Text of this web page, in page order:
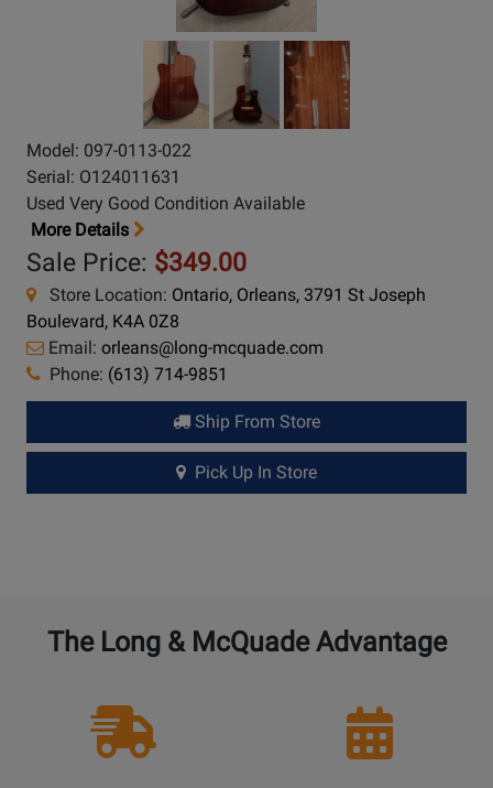
Model: 097-0113-022
Serial: O124011631
Used Very Good Condition Available
More Details
Sale Price: $349.00
Store Location: Ontario, Orleans, 3791 St Joseph
Boulevard, K4A 0Z8
Email: orleans@long-mcquade.com
Phone: (613) 714-9851
Ship From Store
Pick Up In Store
The Long & McQuade Advantage